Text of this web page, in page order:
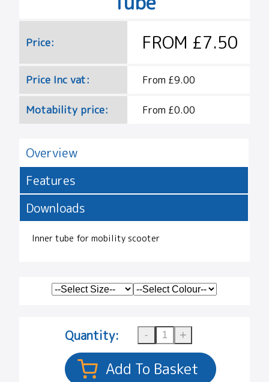
Price: FROM £7.50
Price Inc vat: From £9.00
Motability price: From £0.00
Overview
Features
Downloads
Inner tube for mobility scooter
Quantity: